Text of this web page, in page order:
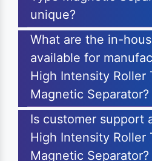
unique?
What are the in-
available for
High Intensity Roller
Magnetic Separator?
Is customer support
High Intensity Roller
Magnetic Separator?